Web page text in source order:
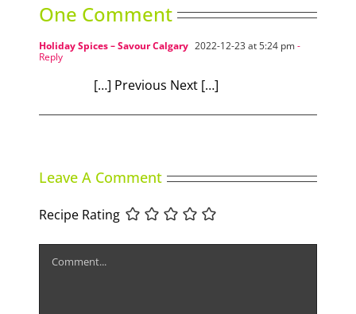
One Comment
Holiday Spices – Savour Calgary 2022-12-23 at 5:24 pm-
Reply
[…] Previous Next […]
Leave A Comment
Recipe Rating